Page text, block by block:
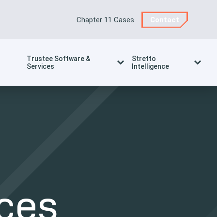
Chapter 11 Cases Contact
Trustee Software &
Services
Stretto
Intelligence